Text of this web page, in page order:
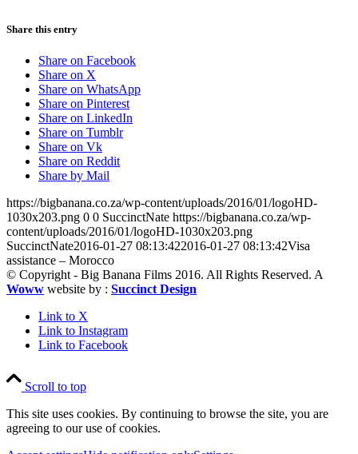
Share this entry
Share on Facebook
Share on X
Share on WhatsApp
Share on Pinterest
Share on LinkedIn
Share on Tumblr
Share on Vk
Share on Reddit
Share by Mail
https://bigbanana.co.za/wp-content/uploads/2016/01/logoHD-
1030x203.png 0 0 SuccinctNate https://bigbanana.co.za/wp-
content/uploads/2016/01/logoHD-1030x203.png
SuccinctNate2016-01-27 08:13:422016-01-27 08:13:42Visa
assistance – Morocco
© Copyright - Big Banana Films 2016. All Rights Reserved. A
Woww website by : Succinct Design
Link to X
Link to Instagram
Link to Facebook
Scroll to top
This site uses cookies. By continuing to browse the site, you are
agreeing to our use of cookies.